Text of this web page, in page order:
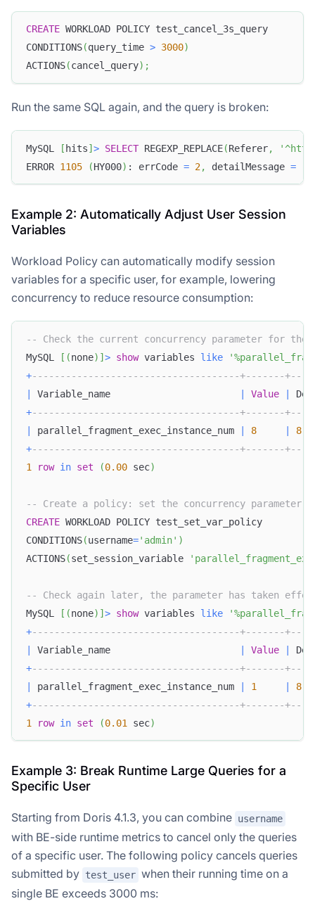
CREATE WORKLOAD POLICY test_cancel_3s_query
CONDITIONS(query_time > 3000)
ACTIONS(cancel_query) ;
Run the same SQL again, and the query is broken:
MySQL [hits]> SELECT REGEXP_REPLACE(Referer,
ERROR 1105 (HY000) : errCode = 2, detailMessage =
Example 2: Automatically Adjust User Session
Variables
Workload Policy can automatically modify session
variables for a specific user, for example, lowering
concurrency to reduce resource consumption:
-- Check the current concurrency parameter for the
MySQL
[ (none) ] > show variables like
+-------------------------------------+-------
Variable_name Value
+-------------------------------------+-------
parallel_fragment_exec_instance_num 8
8
+-------------------------------------+-------
1
row in set (0.00 sec)
-- Create a policy: set the concurrency parameter
CREATE WORKLOAD POLICY test_set_var_policy
CONDITIONS(username='admin' )
ACTIONS(set_session_variable
-- Check again later, the parameter has taken
MySQL
[ (none) ] > show variables like
+-------------------------------------+-------
Variable_name Value
+-------------------------------------+-------
parallel_fragment_exec_instance_num 1
8
+-------------------------------------+-------
1
row in set (0.01 sec)
Example 3: Break Runtime Large Queries for a
Specific User
Starting from Doris 4.1.3, you can combine username
with BE-side runtime metrics to cancel only the queries
of a specific user. The following policy cancels queries
submitted by test_user when their running time on a
single BE exceeds 3000 ms: